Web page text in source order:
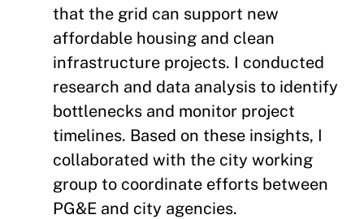
that the grid can support new
affordable housing and clean
infrastructure projects. I conducted
research and data analysis to identify
bottlenecks and monitor project
timelines. Based on these insights, I
collaborated with the city working
group to coordinate efforts between
PG&E and city agencies.